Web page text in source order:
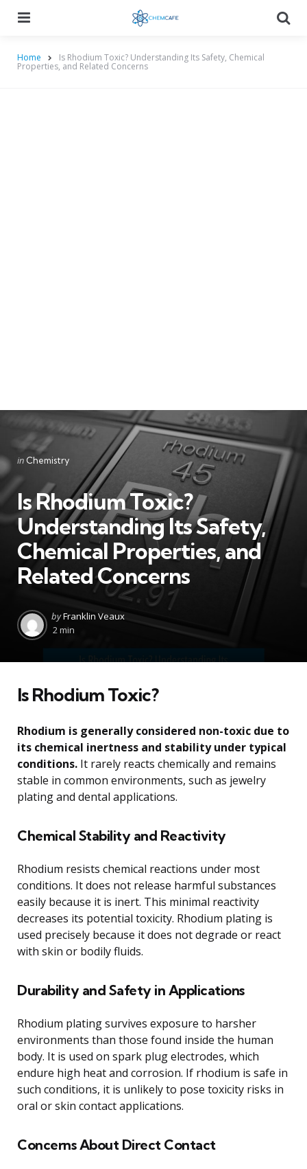
Home Is Rhodium Toxic? Understanding Its Safety, Chemical
Properties, and Related Concerns
Categories
Posted
in Chemistry
Is Rhodium Toxic?
Understanding Its Safety,
Chemical Properties, and
Related Concerns
Posted
by
byFranklin Veaux
2 min
Is Rhodium Toxic?
Rhodium is generally considered non-toxic due to
its chemical inertness and stability under typical
conditions. It rarely reacts chemically and remains
stable in common environments, such as jewelry
plating and dental applications.
Chemical Stability and Reactivity
Rhodium resists chemical reactions under most
conditions. It does not release harmful substances
easily because it is inert. This minimal reactivity
decreases its potential toxicity. Rhodium plating is
used precisely because it does not degrade or react
with skin or bodily fluids.
Durability and Safety in Applications
Rhodium plating survives exposure to harsher
environments than those found inside the human
body. It is used on spark plug electrodes, which
endure high heat and corrosion. If rhodium is safe in
such conditions, it is unlikely to pose toxicity risks in
oral or skin contact applications.
Concerns About Direct Contact